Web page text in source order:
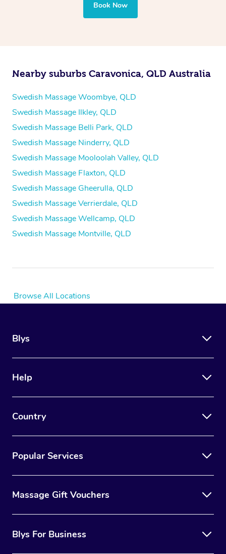
Book Now
Nearby suburbs Caravonica, QLD Australia
Swedish Massage Woombye, QLD
Swedish Massage Ilkley, QLD
Swedish Massage Belli Park, QLD
Swedish Massage Ninderry, QLD
Swedish Massage Mooloolah Valley, QLD
Swedish Massage Flaxton, QLD
Swedish Massage Gheerulla, QLD
Swedish Massage Verrierdale, QLD
Swedish Massage Wellcamp, QLD
Swedish Massage Montville, QLD
Browse All Locations
Blys
Help
Country
Popular Services
Massage Gift Vouchers
Blys For Business